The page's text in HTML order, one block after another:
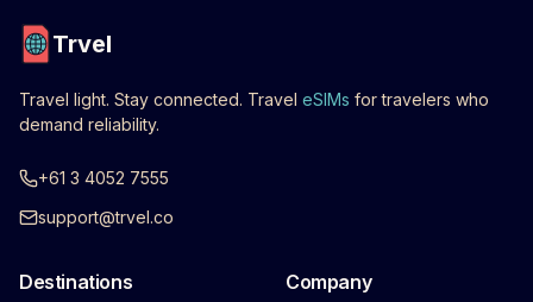
Trvel
Travel light. Stay connected. Travel eSIMs for travelers who
demand reliability.
+61 3 4052 7555
support@trvel.co
Destinations Company